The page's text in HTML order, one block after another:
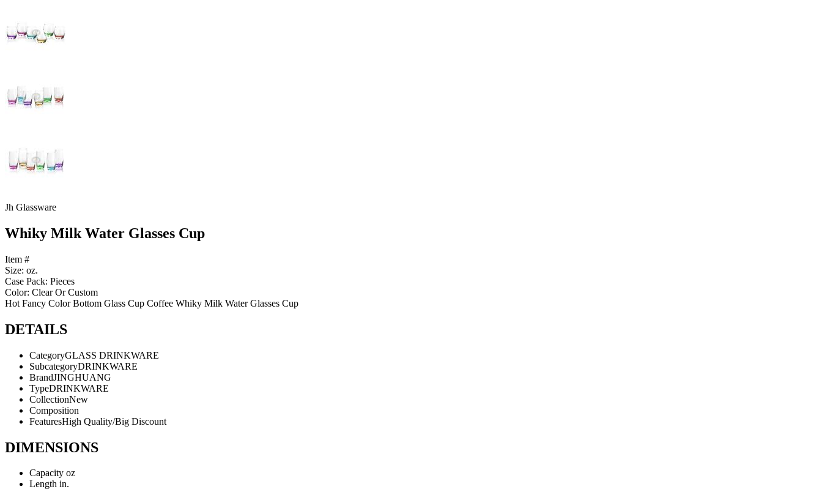
Jh Glassware
Whiky Milk Water Glasses Cup
Item #
Size: oz.
Case Pack: Pieces
Color: Clear Or Custom
Hot Fancy Color Bottom Glass Cup Coffee Whiky Milk Water Glasses Cup
DETAILS
CategoryGLASS DRINKWARE
SubcategoryDRINKWARE
BrandJINGHUANG
TypeDRINKWARE
CollectionNew
Composition
FeaturesHigh Quality/Big Discount
DIMENSIONS
Capacity oz
Length in.